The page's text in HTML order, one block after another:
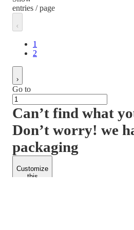
entries / page
1
2
Go to
Can’t find what
Don’t worry! we
packaging
Customize
this